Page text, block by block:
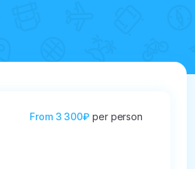
From 3 300₽ per person